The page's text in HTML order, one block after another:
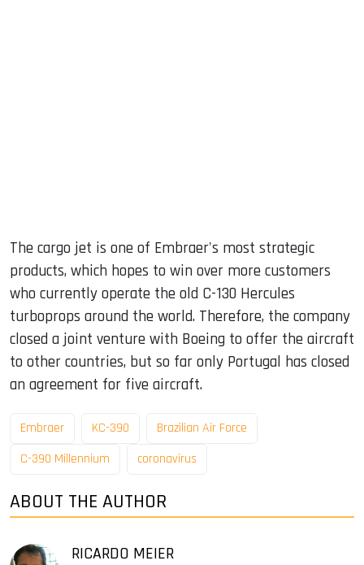
The cargo jet is one of Embraer's most strategic
products, which hopes to win over more customers
who currently operate the old C-130 Hercules
turboprops around the world. Therefore, the company
closed a joint venture with Boeing to offer the aircraft
to other countries, but so far only Portugal has closed
an agreement for five aircraft.
Embraer KC-390
Brazilian Air Force
C-390 Millennium
coronavirus
ABOUT THE AUTHOR
RICARDO MEIER